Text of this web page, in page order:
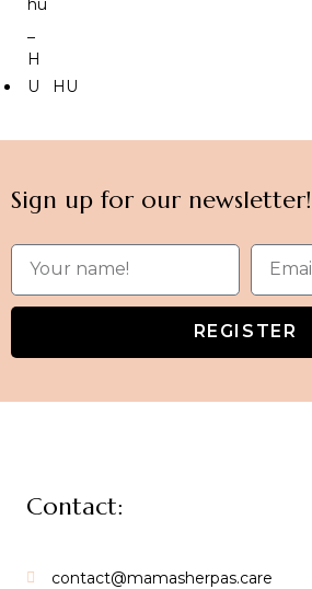
HU
Sign up for our newsletter!
REGISTER
Contact:
contact@mamasherpas.care